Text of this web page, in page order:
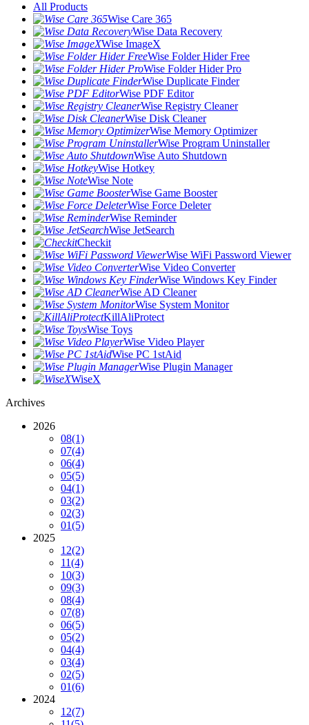
All Products
Wise Care 365
Wise Data Recovery
Wise ImageX
Wise Folder Hider Free
Wise Folder Hider Pro
Wise Duplicate Finder
Wise PDF Editor
Wise Registry Cleaner
Wise Disk Cleaner
Wise Memory Optimizer
Wise Program Uninstaller
Wise Auto Shutdown
Wise Hotkey
Wise Note
Wise Game Booster
Wise Force Deleter
Wise Reminder
Wise JetSearch
Checkit
Wise WiFi Password Viewer
Wise Video Converter
Wise Windows Key Finder
Wise AD Cleaner
Wise System Monitor
KillAliProtect
Wise Toys
Wise Video Player
Wise PC 1stAid
Wise Plugin Manager
WiseX
Archives
2026
08(1)
07(4)
06(4)
05(5)
04(1)
03(2)
02(3)
01(5)
2025
12(2)
11(4)
10(3)
09(3)
08(4)
07(8)
06(5)
05(2)
04(4)
03(4)
02(5)
01(6)
2024
12(7)